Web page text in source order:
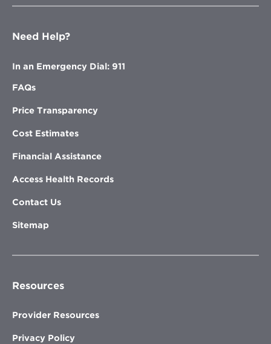
Need Help?
In an Emergency Dial: 911
FAQs
Price Transparency
Cost Estimates
Financial Assistance
Access Health Records
Contact Us
Sitemap
Resources
Provider Resources
Privacy Policy